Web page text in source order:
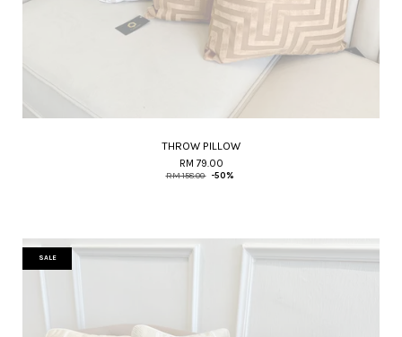
THROW PILLOW
RM 79.00
RM 158.00 -50%
SALE